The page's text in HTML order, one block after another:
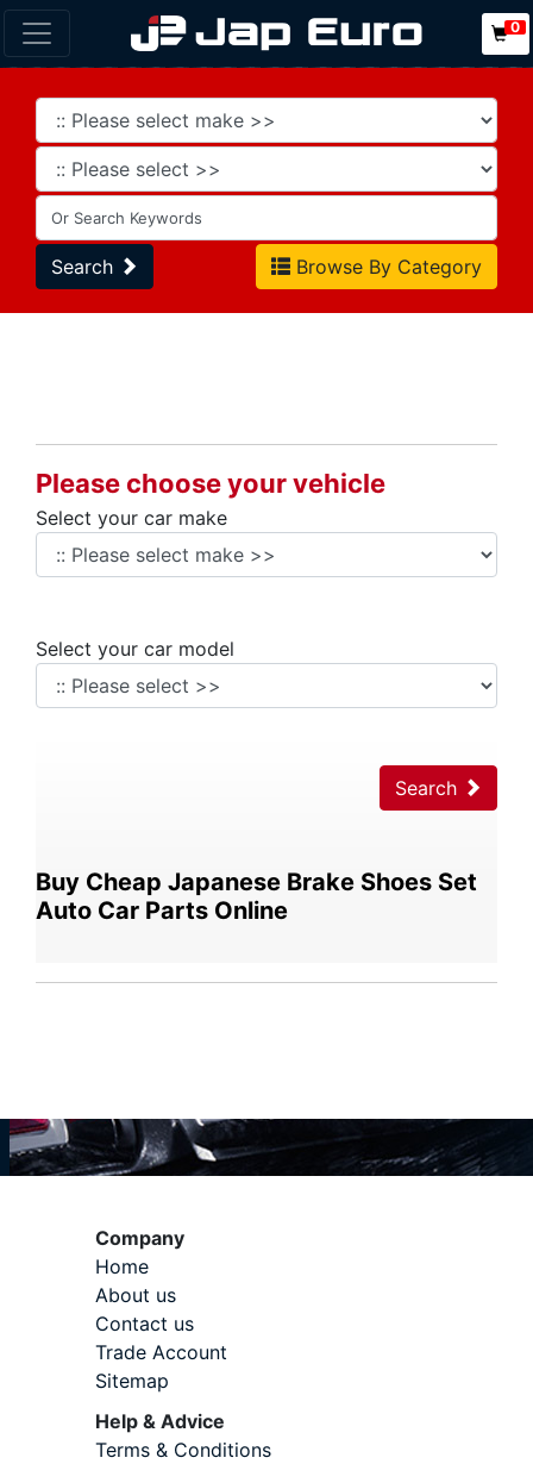
0
Search Browse By Category
Please choose your vehicle
Select your car make
Select your car model
Search
Buy Cheap Japanese Brake Shoes Set
Auto Car Parts Online
Company
Home
About us
Contact us
Trade Account
Sitemap
Help & Advice
Terms & Conditions